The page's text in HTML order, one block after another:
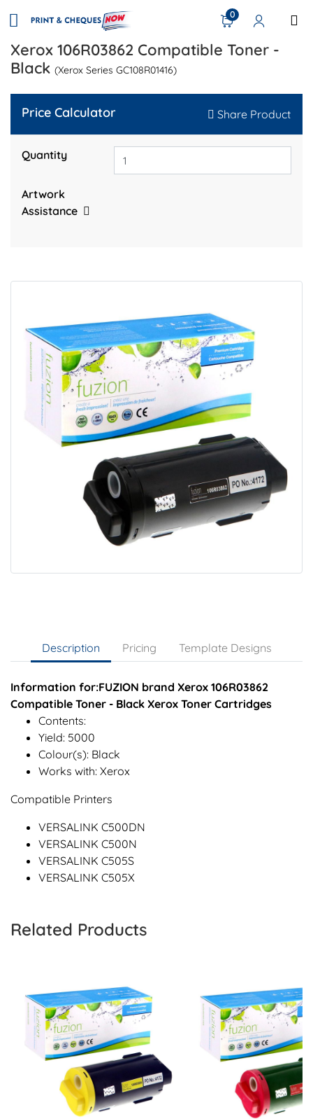
0
Xerox 106R03862 Compatible Toner -
Black (Xerox Series GC108R01416)
Price Calculator Share Product
Quantity
Artwork
Assistance
Description Pricing Template Designs
Information for:FUZION brand Xerox 106R03862
Compatible Toner - Black Xerox Toner Cartridges
Contents:
Yield: 5000
Colour(s): Black
Works with: Xerox
Compatible Printers
VERSALINK C500DN
VERSALINK C500N
VERSALINK C505S
VERSALINK C505X
Related Products